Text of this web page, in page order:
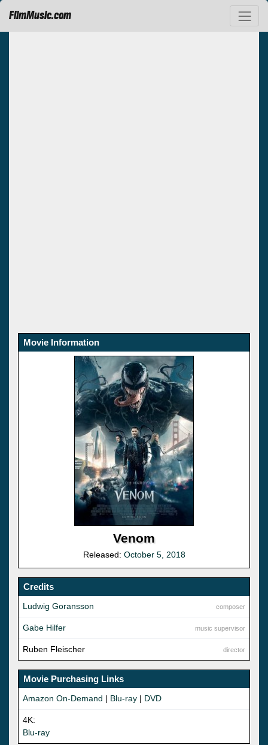
FilmMusic.com
Movie Information
Venom
Released: October 5, 2018
Credits
composer
Ludwig Goransson
music supervisor
Gabe Hilfer
director
Ruben Fleischer
Movie Purchasing Links
Amazon On-Demand | Blu-ray | DVD
4K:
Blu-ray